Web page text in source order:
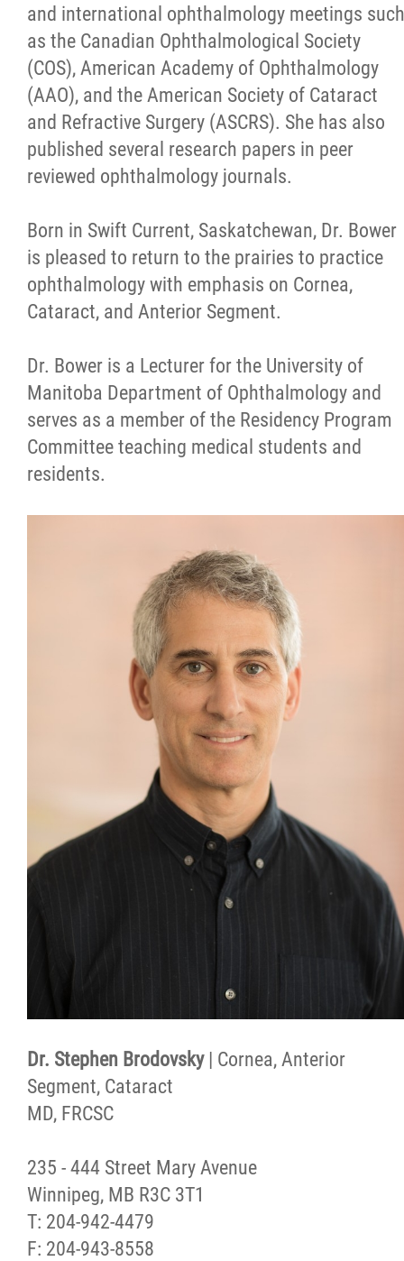
and international ophthalmology meetings such
as the Canadian Ophthalmological Society
(COS), American Academy of Ophthalmology
(AAO), and the American Society of Cataract
and Refractive Surgery (ASCRS). She has also
published several research papers in peer
reviewed ophthalmology journals.
Born in Swift Current, Saskatchewan, Dr. Bower
is pleased to return to the prairies to practice
ophthalmology with emphasis on Cornea,
Cataract, and Anterior Segment.
Dr. Bower is a Lecturer for the University of
Manitoba Department of Ophthalmology and
serves as a member of the Residency Program
Committee teaching medical students and
residents.
Dr. Stephen Brodovsky| Cornea, Anterior
Segment, Cataract
MD, FRCSC
235 - 444 Street Mary Avenue
Winnipeg, MB R3C 3T1
T: 204-942-4479
F: 204-943-8558